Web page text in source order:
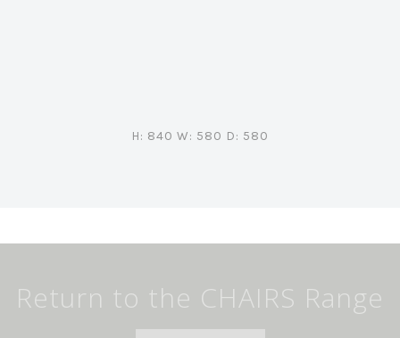
H: 840 W: 580 D: 580
Return to the CHAIRS Range